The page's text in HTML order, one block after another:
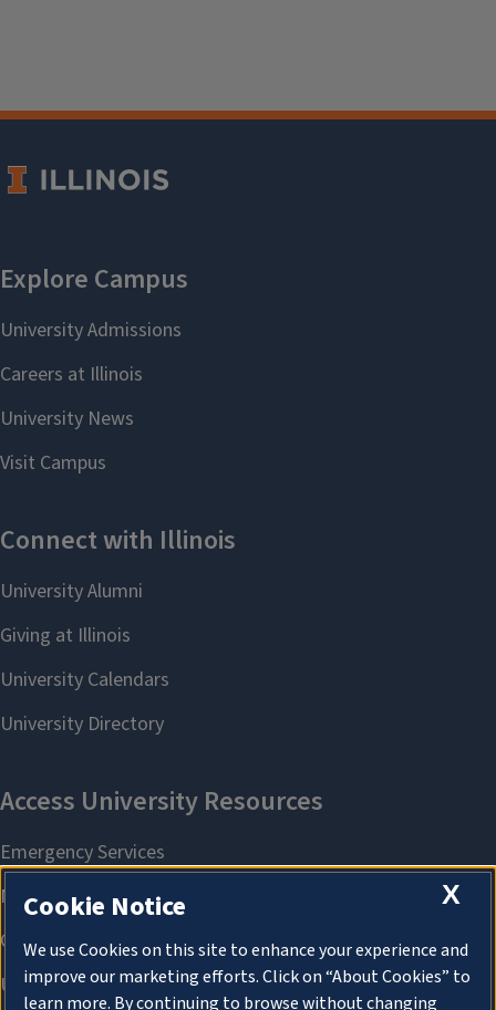
X
Cookie Notice
We use Cookies on this site to enhance your experience and
improve our marketing efforts. Click on “About Cookies” to
learn more. By continuing to browse without changing